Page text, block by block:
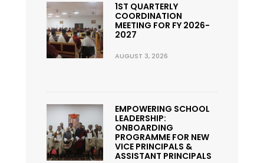
1ST QUARTERLY
COORDINATION
MEETING FOR FY 2026-
2027
AUGUST 3, 2026
EMPOWERING SCHOOL
LEADERSHIP:
ONBOARDING
PROGRAMME FOR NEW
VICE PRINCIPALS &
ASSISTANT PRINCIPALS